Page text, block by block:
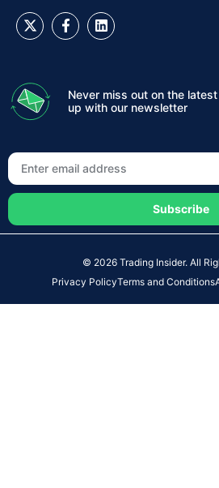
Never miss out on the
up with our newsletter
Subscribe
© 2026 Trading Insider. All
Privacy PolicyTerms and Conditions